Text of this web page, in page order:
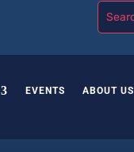
EVENTS ABOUT US